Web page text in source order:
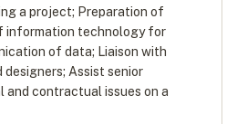
a project; Preparation of
information technology for
of data; Liaison with
Assist senior
and contractual issues on a